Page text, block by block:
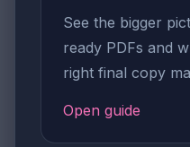
See the bigger
ready PDFs and
right final copy
Open guide